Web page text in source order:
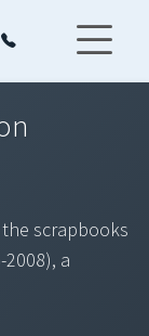
scrapbooks
a
farmer, from